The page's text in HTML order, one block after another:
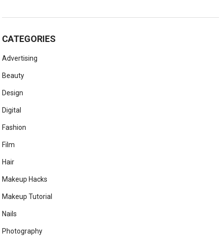
CATEGORIES
Advertising
Beauty
Design
Digital
Fashion
Film
Hair
Makeup Hacks
Makeup Tutorial
Nails
Photography